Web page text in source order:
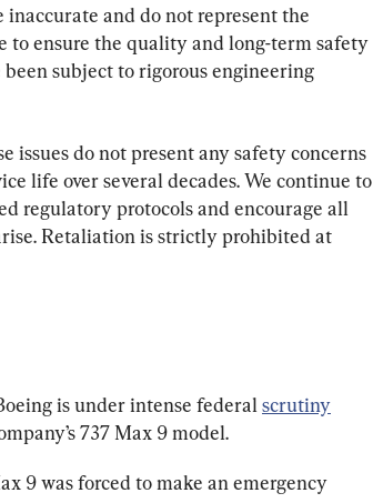
and do not represent the
to ensure the quality and long-term safety
subject to rigorous engineering
issues do not present any safety concerns
life over several decades. We continue to
regulatory protocols and encourage all
Retaliation is strictly prohibited at
is under intense federal scrutiny
737 Max 9 model.
9 was forced to make an emergency